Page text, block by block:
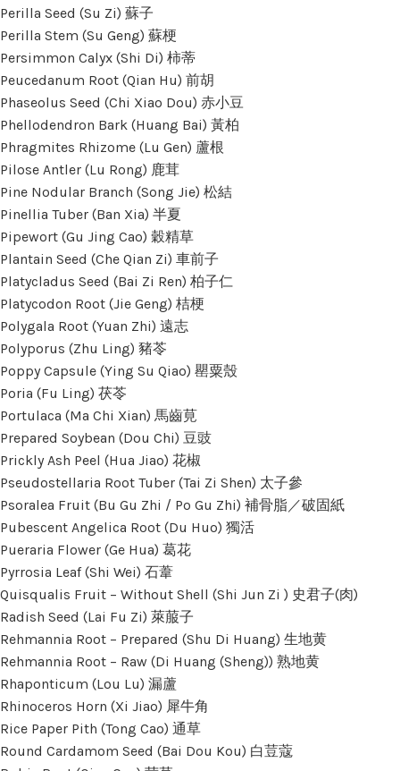
Perilla Seed (Su Zi) 蘇子
Perilla Stem (Su Geng) 蘇梗
Persimmon Calyx (Shi Di) 柿蒂
Peucedanum Root (Qian Hu) 前胡
Phaseolus Seed (Chi Xiao Dou) 赤小豆
Phellodendron Bark (Huang Bai) 黃柏
Phragmites Rhizome (Lu Gen) 蘆根
Pilose Antler (Lu Rong) 鹿茸
Pine Nodular Branch (Song Jie) 松結
Pinellia Tuber (Ban Xia) 半夏
Pipewort (Gu Jing Cao) 穀精草
Plantain Seed (Che Qian Zi) 車前子
Platycladus Seed (Bai Zi Ren) 柏子仁
Platycodon Root (Jie Geng) 桔梗
Polygala Root (Yuan Zhi) 遠志
Polyporus (Zhu Ling) 豬苓
Poppy Capsule (Ying Su Qiao) 罌粟殼
Poria (Fu Ling) 茯苓
Portulaca (Ma Chi Xian) 馬齒莧
Prepared Soybean (Dou Chi) 豆豉
Prickly Ash Peel (Hua Jiao) 花椒
Pseudostellaria Root Tuber (Tai Zi Shen) 太子參
Psoralea Fruit (Bu Gu Zhi / Po Gu Zhi) 補骨脂／破固紙
Pubescent Angelica Root (Du Huo) 獨活
Pueraria Flower (Ge Hua) 葛花
Pyrrosia Leaf (Shi Wei) 石葦
Quisqualis Fruit – Without Shell (Shi Jun Zi ) 史君子(肉)
Radish Seed (Lai Fu Zi) 萊菔子
Rehmannia Root – Prepared (Shu Di Huang) 生地黄
Rehmannia Root – Raw (Di Huang (Sheng)) 熟地黄
Rhaponticum (Lou Lu) 漏蘆
Rhinoceros Horn (Xi Jiao) 犀牛角
Rice Paper Pith (Tong Cao) 通草
Round Cardamom Seed (Bai Dou Kou) 白荳蔻